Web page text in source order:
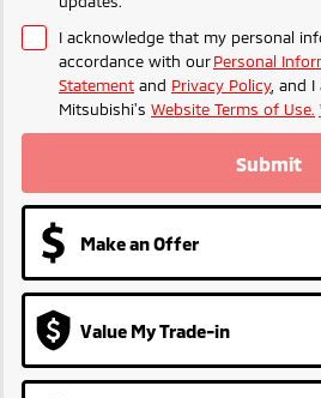
I acknowledge that my personal
accordance with ourPersonal
Statement and Privacy Policy, and I
Mitsubishi's Website Terms of Use.
Submit
Make an Offer
Value My Trade-in